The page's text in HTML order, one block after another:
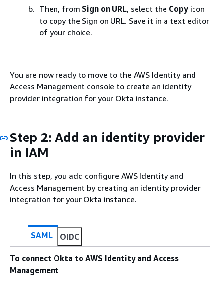
Then, from Sign on URL, select the Copy icon
to copy the Sign on URL. Save it in a text editor
of your choice.
You are now ready to move to the AWS Identity and
Access Management console to create an identity
provider integration for your Okta instance.
Step 2: Add an identity provider
in IAM
In this step, you add configure AWS Identity and
Access Management by creating an identity provider
integration for your Okta instance.
SAML OIDC
To connect Okta to AWS Identity and Access
Management